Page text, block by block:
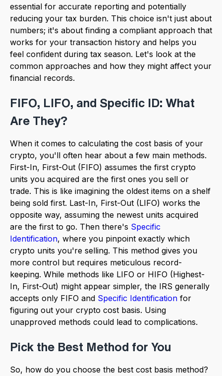
essential for accurate reporting and potentially
reducing your tax burden. This choice isn't just about
numbers; it's about finding a compliant approach that
works for your transaction history and helps you
feel confident during tax season. Let's look at the
common approaches and how they might affect your
financial records.
FIFO, LIFO, and Specific ID: What
Are They?
When it comes to calculating the cost basis of your
crypto, you'll often hear about a few main methods.
First-In, First-Out (FIFO) assumes the first crypto
units you acquired are the first ones you sell or
trade. This is like imagining the oldest items on a shelf
being sold first. Last-In, First-Out (LIFO) works the
opposite way, assuming the newest units acquired
are the first to go. Then there's Specific
Identification, where you pinpoint exactly which
crypto units you're selling. This method gives you
more control but requires meticulous record-
keeping. While methods like LIFO or HIFO (Highest-
In, First-Out) might appear simpler, the IRS generally
accepts only FIFO and Specific Identification for
figuring out your crypto cost basis. Using
unapproved methods could lead to complications.
Pick the Best Method for You
So, how do you choose the best cost basis method?